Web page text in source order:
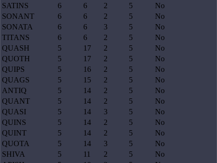
SATINS
6 6 2 5
No
SONANT
6 6 2 5
No
SONATA
6 6 3 5
No
TITANS
6 6 2 5
No
QUASH
5 17 2 5
No
QUOTH
5 17 2 5
No
QUIPS
5 16 2 5
No
QUAGS
5 15 2 5
No
ANTIQ
5 14 2 5
No
QUANT
5 14 2 5
No
QUASI
5 14 3 5
No
QUINS
5 14 2 5
No
QUINT
5 14 2 5
No
QUOTA
5 14 3 5
No
SHIVA
5 11 2 5
No